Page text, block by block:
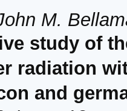
M.
study of
radiation
and